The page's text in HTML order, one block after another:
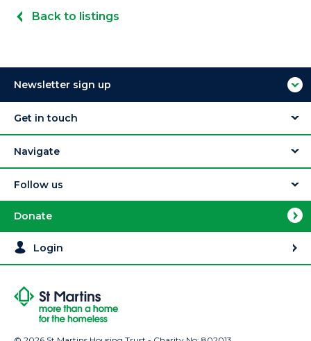
Back to listings
Newsletter sign up
Get in touch
Navigate
Follow us
Donate
Login